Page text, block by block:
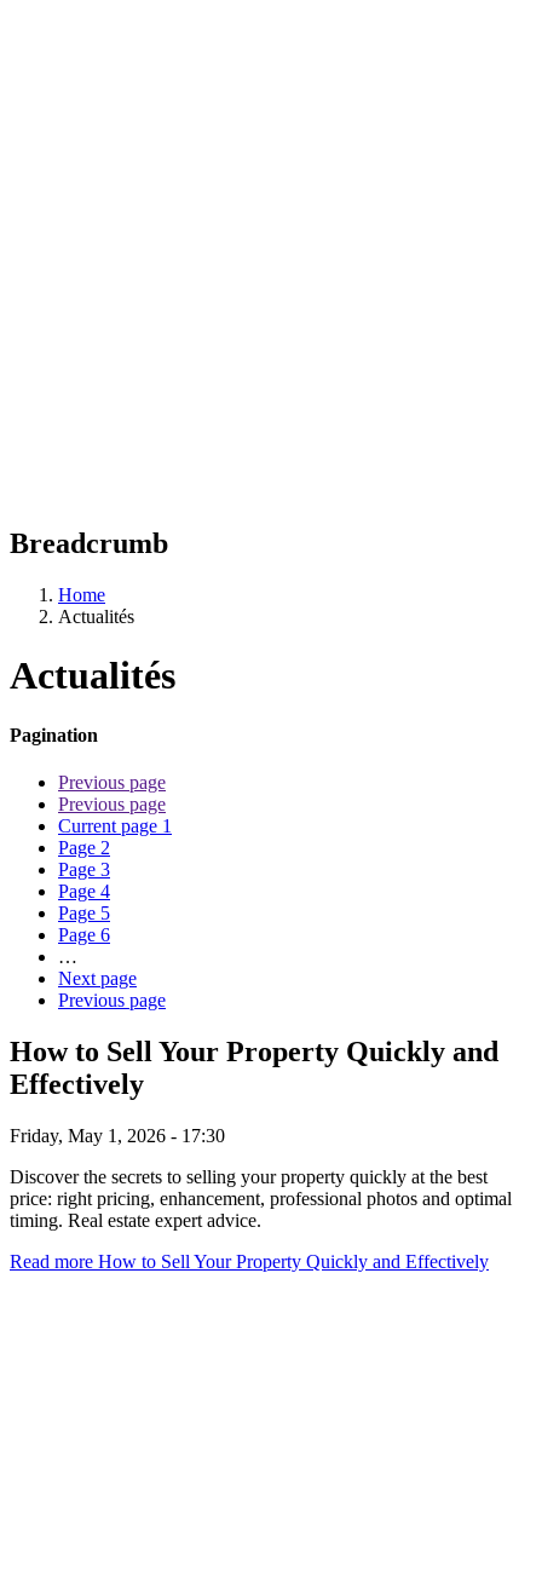
Breadcrumb
Home
Actualités
Actualités
Pagination
Previous page
Previous page
Current page 1
Page 2
Page 3
Page 4
Page 5
Page 6
…
Next page
Previous page
How to Sell Your Property Quickly and
Effectively
Friday, May 1, 2026 - 17:30
Discover the secrets to selling your property quickly at the best
price: right pricing, enhancement, professional photos and optimal
timing. Real estate expert advice.
Read more How to Sell Your Property Quickly and Effectively